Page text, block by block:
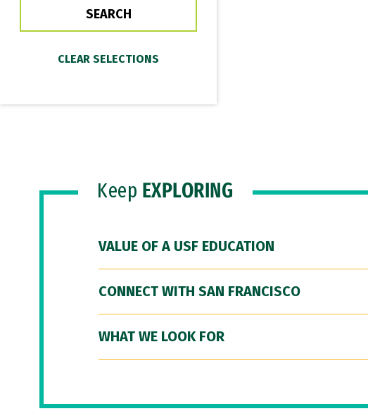
Keep EXPLORING
VALUE OF A USF EDUCATION
CONNECT WITH SAN FRANCISCO
WHAT WE LOOK FOR